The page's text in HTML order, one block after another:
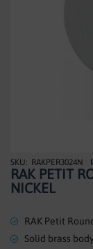
ACCESSORIES
CLEARANCE
Skip
to
the
of
the
RAKPER3024N
RAK PETIT
NICKEL
RAK Petit
Solid brass body